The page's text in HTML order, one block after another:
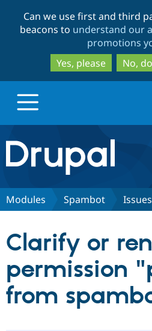
Can we use first and third
beacons to understand our
promotions
Yes, please
No,
Drupal.org home
Discover Drupal
Partners & Services
Community
Modules Spambot Issues
Clarify or
permission
from